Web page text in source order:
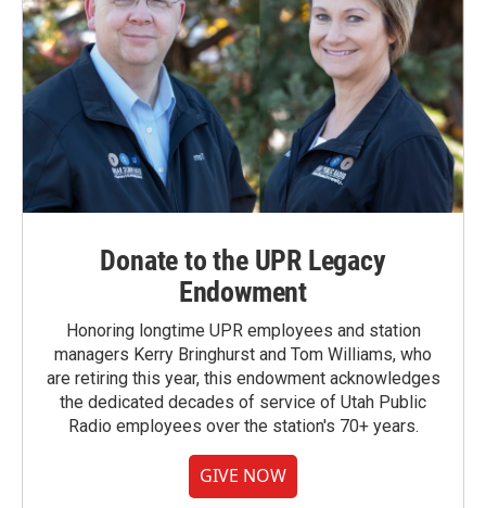
Donate to the UPR Legacy
Endowment
Honoring longtime UPR employees and station
managers Kerry Bringhurst and Tom Williams, who
are retiring this year, this endowment acknowledges
the dedicated decades of service of Utah Public
Radio employees over the station's 70+ years.
GIVE NOW